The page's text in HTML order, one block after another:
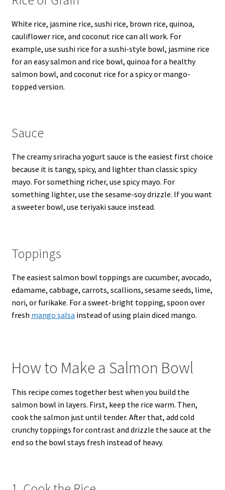
White rice, jasmine rice, sushi rice, brown rice, quinoa,
cauliflower rice, and coconut rice can all work. For
example, use sushi rice for a sushi-style bowl, jasmine rice
for an easy salmon and rice bowl, quinoa for a healthy
salmon bowl, and coconut rice for a spicy or mango-
topped version.
Sauce
The creamy sriracha yogurt sauce is the easiest first choice
because it is tangy, spicy, and lighter than classic spicy
mayo. For something richer, use spicy mayo. For
something lighter, use the sesame-soy drizzle. If you want
a sweeter bowl, use teriyaki sauce instead.
Toppings
The easiest salmon bowl toppings are cucumber, avocado,
edamame, cabbage, carrots, scallions, sesame seeds, lime,
nori, or furikake. For a sweet-bright topping, spoon over
fresh mango salsa instead of using plain diced mango.
How to Make a Salmon Bowl
This recipe comes together best when you build the
salmon bowl in layers. First, keep the rice warm. Then,
cook the salmon just until tender. After that, add cold
crunchy toppings for contrast and drizzle the sauce at the
end so the bowl stays fresh instead of heavy.